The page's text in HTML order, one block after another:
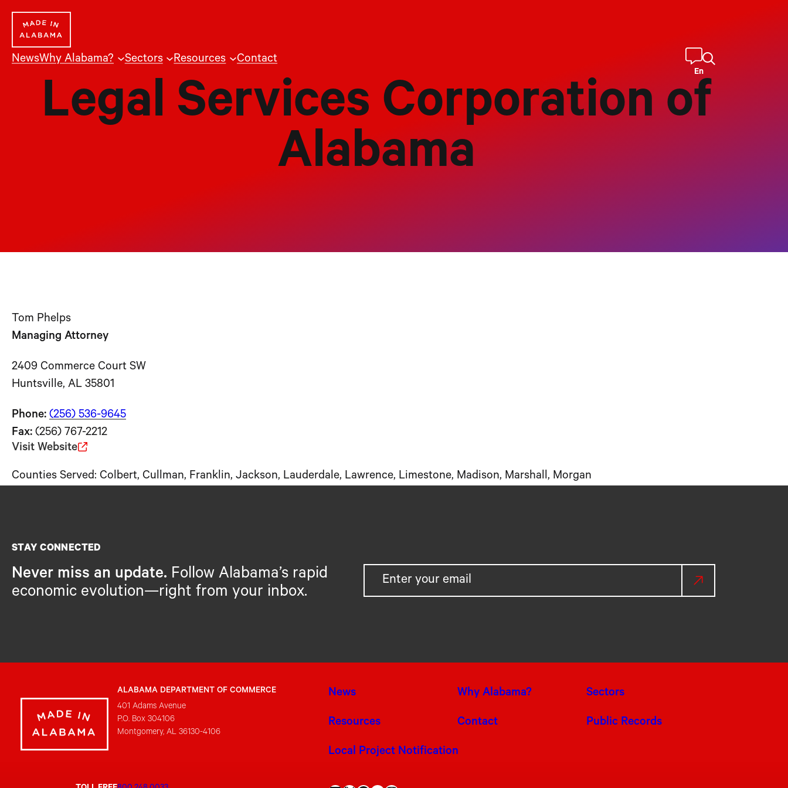
content
NewsWhy Alabama? Sectors Resources Contact
En
Legal Services Corporation of
Alabama
Tom Phelps
Managing Attorney
2409 Commerce Court SW
Huntsville, AL 35801
Phone: (256) 536-9645
Fax: (256) 767-2212
Visit Website
Counties Served: Colbert, Cullman, Franklin, Jackson, Lauderdale, Lawrence, Limestone, Madison, Marshall, Morgan
STAY CONNECTED
Never miss an update. Follow Alabama’s rapid
economic evolution—right from your inbox.
ALABAMA DEPARTMENT OF COMMERCE
401 Adams Avenue
P.O. Box 304106
Montgomery, AL 36130-4106
News Why Alabama? Sectors
Resources Contact Public Records
Local Project Notification